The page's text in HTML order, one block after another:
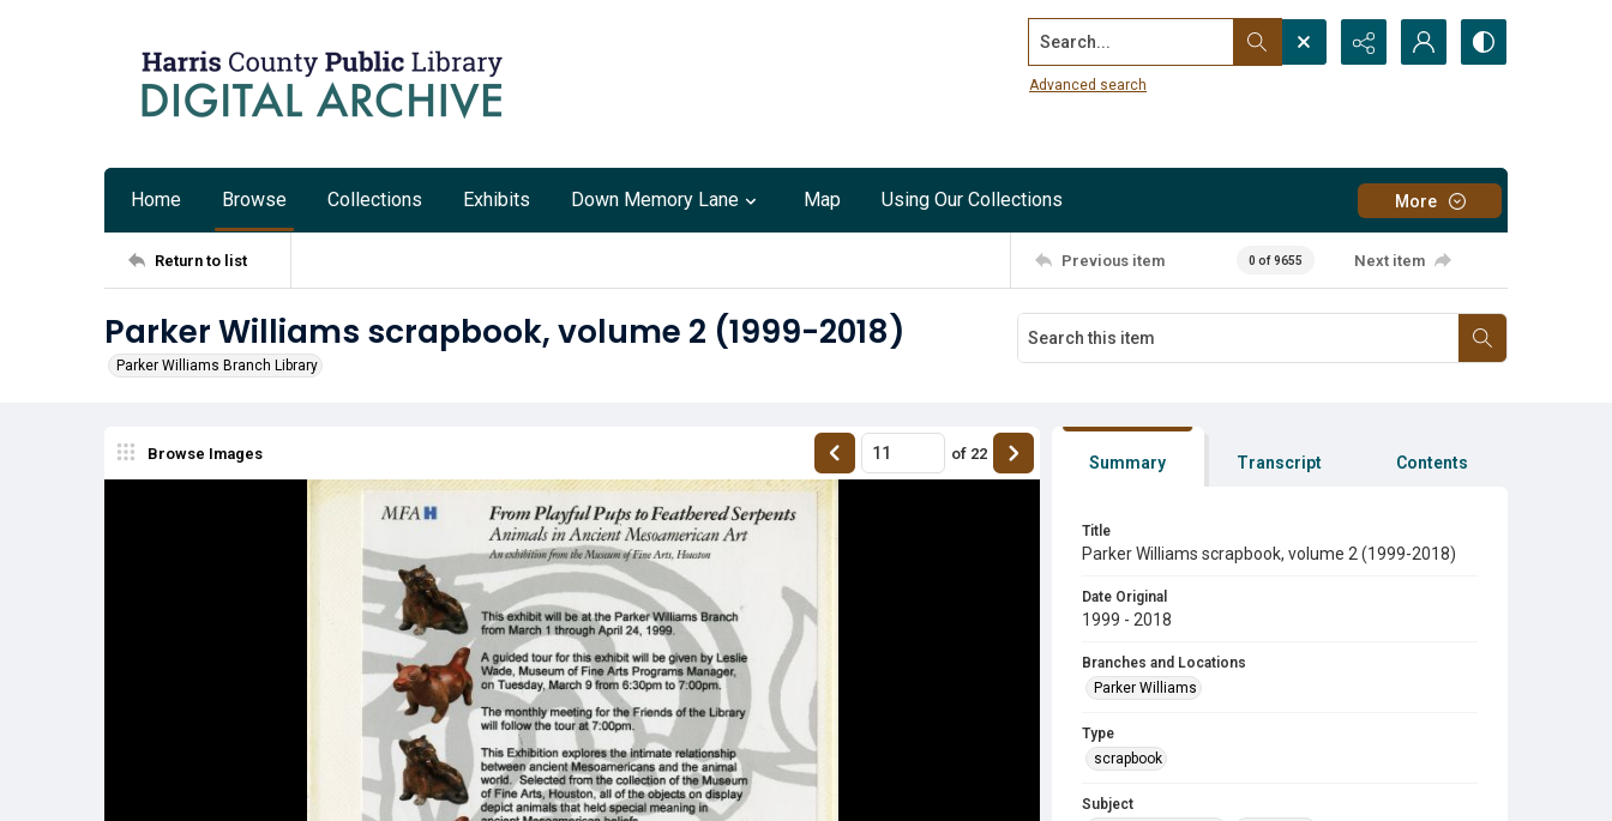
Search...
Advanced search
Home Browse Collections Exhibits Down Memory Lane Map Using Our Collections More
Return to list Previous item 0 of 9655 Next item
Parker Williams scrapbook, volume 2 (1999-2018)
Parker Williams Branch Library
Browse Images of 22 Summary Transcript Contents
Title
Parker Williams scrapbook, volume 2 (1999-2018)
Date Original
1999 - 2018
Branches and Locations
Parker Williams
Type
scrapbook
Subject